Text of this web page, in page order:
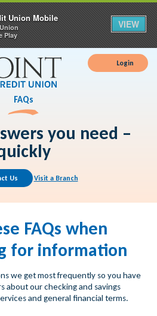
Login
FAQs
you need –
Us Visit a Branch
FAQs when
for information
we get most frequently so you have
about our checking and savings
and general financial terms.
Union Mobile
Play
VIEW